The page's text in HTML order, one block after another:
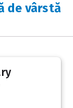
de vârstă